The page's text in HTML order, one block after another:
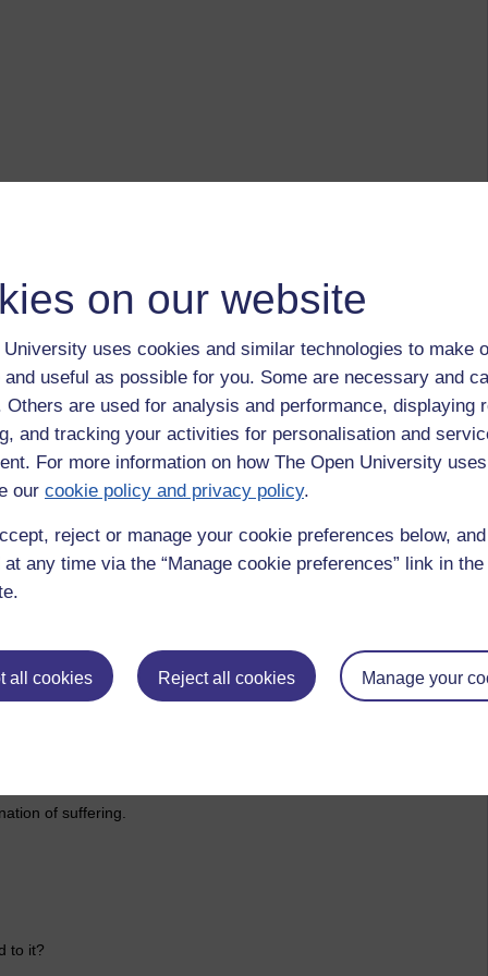
on our website
University uses cookies and similar technologies to make
useful as possible for you. Some are necessary and
Others are used for analysis and performance, displaying
and tracking your activities for personalisation and
For more information on how The Open University
our cookie policy and privacy policy.
reject or manage your cookie preferences below,
any time via the “Manage cookie preferences” link in
all cookies Reject all cookies Manage your
disposition towards conceit.
this world. That one is nothing special really.
on other beings for our survival. A causal chain of events
the vast intricacies of dependent orignation to free the
of suffering.
to it?